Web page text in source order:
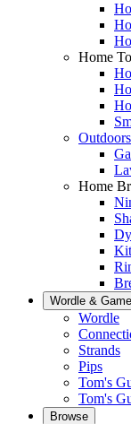
Home
Outdoors
Home
Wordle &
Wordle
Strands
Pips
Tom's
Tom's
Browse